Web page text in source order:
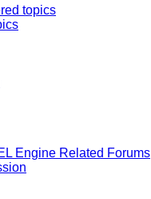
topics
Engine Related Forums